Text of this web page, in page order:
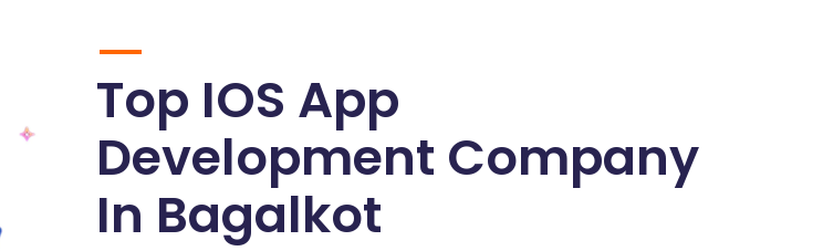
Top IOS App
Development Company
In Bagalkot